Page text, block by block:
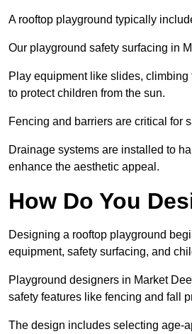
A rooftop playground typically
Our playground safety surfacing in
Play equipment like slides,
to protect children from the sun.
Fencing and barriers are critical for
Drainage systems are installed to
enhance the aesthetic appeal.
How Do You
Designing a rooftop playground
equipment, safety surfacing, and
Playground designers in Market
safety features like fencing and fall
The design includes selecting age-